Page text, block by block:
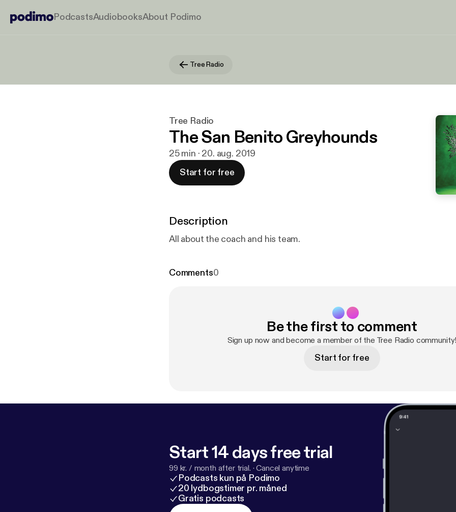
PodcastsAudiobooksAbout Podimo
Tree Radio
Tree Radio
The San Benito Greyhounds
25 min · 20. aug. 2019
Start for free
Description
All about the coach and his team.
Comments0
Be the first to comment
Sign up now and become a member of the Tree Radio
Start for free
Start 14 days free trial
99 kr. / month after trial. ·Cancel anytime
Podcasts kun på Podimo
20 lydbogstimer pr. måned
Gratis podcasts